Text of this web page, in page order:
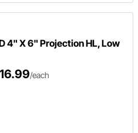
4" X 6" Projection HL, Low
/each